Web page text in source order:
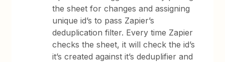
the sheet for changes and assigning
unique id’s to pass Zapier’s
deduplication filter. Every time Zapier
checks the sheet, it will check the id’s
it’s created against it’s deduplifier and